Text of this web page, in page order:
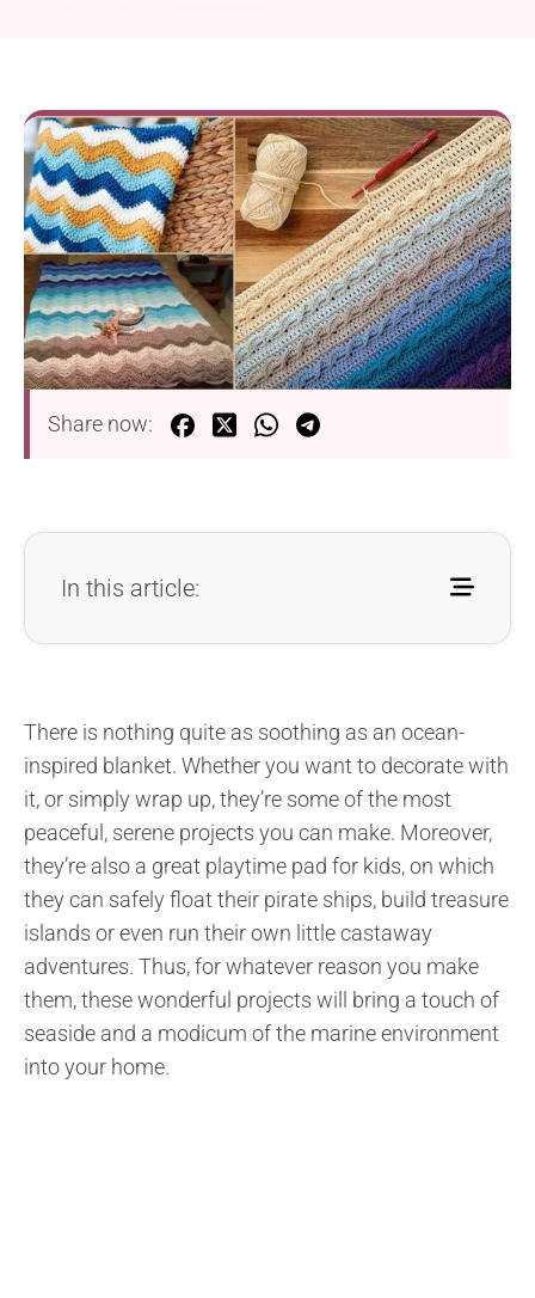
Share now:
In this article:
There is nothing quite as soothing as an ocean-
inspired blanket. Whether you want to decorate with
it, or simply wrap up, they’re some of the most
peaceful, serene projects you can make. Moreover,
they’re also a great playtime pad for kids, on which
they can safely float their pirate ships, build treasure
islands or even run their own little castaway
adventures. Thus, for whatever reason you make
them, these wonderful projects will bring a touch of
seaside and a modicum of the marine environment
into your home.